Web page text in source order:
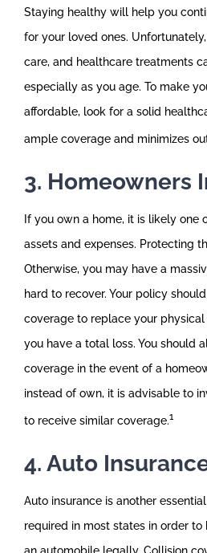
Staying healthy will help you
for your loved ones.
care, and healthcare treatments
especially as you age. To make
affordable, look for a solid
ample coverage and minimizes
3. Homeowners
If you own a home, it is likely one
assets and expenses. Protecting
Otherwise, you may have a
hard to recover. Your policy
coverage to replace your
you have a total loss. You should
coverage in the event of a
instead of own, it is advisable to
to receive similar coverage.1
4. Auto
Auto insurance is another
required in most states in order
an automobile legally. Collision